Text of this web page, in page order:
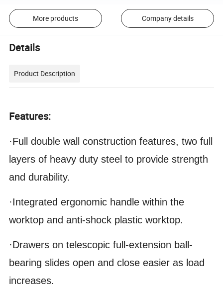
More products Company details
Details
Product Description
Features:
·Full double wall construction features, two full
layers of heavy duty steel to provide strength
and durability.
·Integrated ergonomic handle within the
worktop and anti-shock plastic worktop.
·Drawers on telescopic full-extension ball-
bearing slides open and close easier as load
increases.